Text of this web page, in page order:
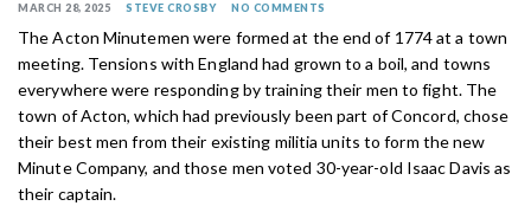
MARCH 28, 2025 STEVE CROSBY NO COMMENTS
The Acton Minutemen were formed at the end of 1774 at a town
meeting. Tensions with England had grown to a boil, and towns
everywhere were responding by training their men to fight. The
town of Acton, which had previously been part of Concord, chose
their best men from their existing militia units to form the new
Minute Company, and those men voted 30-year-old Isaac Davis as
their captain.